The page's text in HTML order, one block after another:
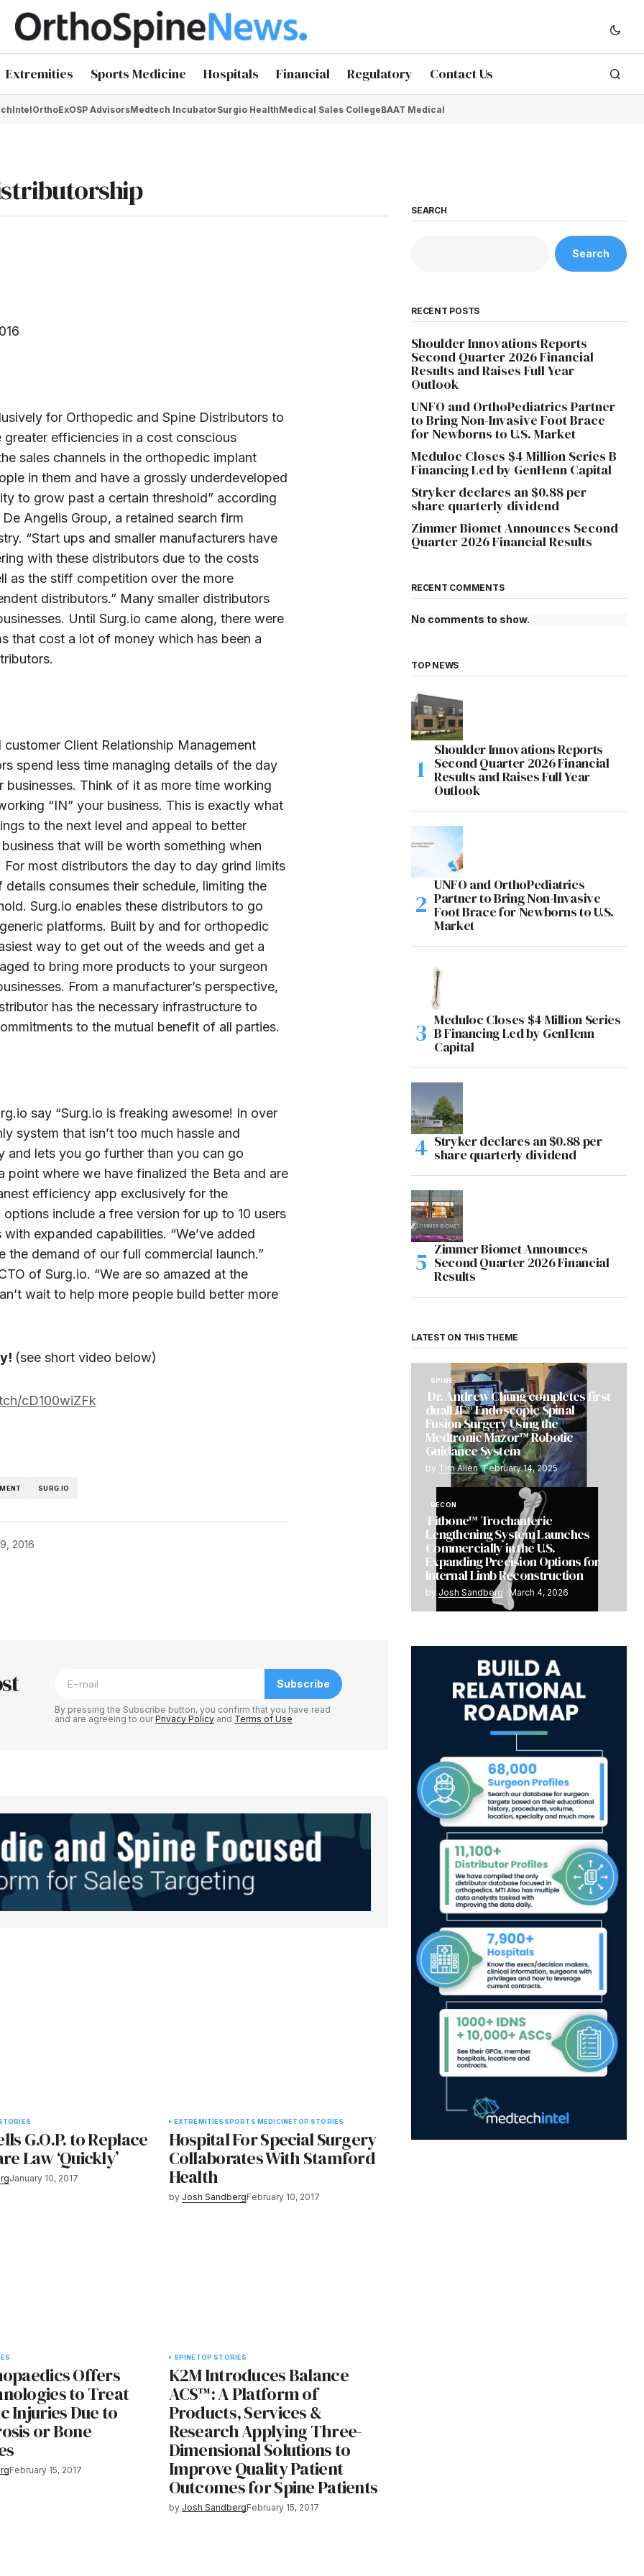
Extremities Sports Medicine Hospitals Financial Regulatory Contact Us
OrthoExOSP AdvisorsMedtech IncubatorSurgio HealthMedical Sales CollegeBAAT Medical
for Orthopedic and Spine Distributors to
efficiencies in a cost conscious
sales channels in the orthopedic implant
in them and have a grossly underdeveloped
to grow past a certain threshold” according
Angelis Group, a retained search firm
“Start ups and smaller manufacturers have
with these distributors due to the costs
as the stiff competition over the more
distributors.” Many smaller distributors
Until Surg.io came along, there were
that cost a lot of money which has been a
Client Relationship Management
spend less time managing details of the day
Think of it as more time working
“IN” your business. This is exactly what
to the next level and appeal to better
that will be worth something when
most distributors the day to day grind limits
consumes their schedule, limiting the
Surg.io enables these distributors to go
platforms. Built by and for orthopedic
way to get out of the weeds and get a
to bring more products to your surgeon
From a manufacturer’s perspective,
has the necessary infrastructure to
to the mutual benefit of all parties.
say “Surg.io is freaking awesome! In over
system that isn’t too much hassle and
and lets you go further than you can go
point where we have finalized the Beta and are
efficiency app exclusively for the
include a free version for up to 10 users
expanded capabilities. “We’ve added
demand of our full commercial launch.”
of Surg.io. “We are so amazed at the
wait to help more people build better more
(see short video below)
cD100wiZFk
SURG.IO
2016
in
Subscribe
By pressing the Subscribe button, you confirm that you have read
and are agreeing to ourPrivacy Policy and Terms of Use
G.O.P. to Replace
Law ‘Quickly’
January 10, 2017
EXTREMITIES SPORTS MEDICINETOP STORIES
Hospital For Special Surgery
Collaborates With Stamford
Health
by Josh SandbergFebruary 10, 2017
Offers
to Treat
Injuries Due to
or Bone
February 15, 2017
SPINE TOP STORIES
K2M Introduces Balance
ACS™: A Platform of
Products, Services &
Research Applying Three-
Dimensional Solutions to
Improve Quality Patient
Outcomes for Spine Patients
by Josh SandbergFebruary 15, 2017
SEARCH
Search
RECENT POSTS
Shoulder Innovations Reports
Second Quarter 2026 Financial
Results and Raises Full Year
Outlook
UNFO and OrthoPediatrics Partner
to Bring Non-Invasive Foot Brace
for Newborns to U.S. Market
Meduloc Closes $4 Million Series B
Financing Led by GenHenn Capital
Stryker declares an $0.88 per
share quarterly dividend
Zimmer Biomet Announces Second
Quarter 2026 Financial Results
RECENT COMMENTS
No comments to show.
TOP NEWS
Shoulder Innovations Reports
Second Quarter 2026 Financial
Results and Raises Full Year
Outlook
UNFO and OrthoPediatrics
Partner to Bring Non-Invasive
Foot Brace for Newborns to U.S.
Market
Meduloc Closes $4 Million Series
B Financing Led by GenHenn
Capital
Stryker declares an $0.88 per
share quarterly dividend
Zimmer Biomet Announces
Second Quarter 2026 Financial
Results
LATEST ON THIS THEME
SPINE
Dr. Andrew Chung completes first
dualLIF® Endoscopic Spinal
Fusion Surgery Using the
Medtronic Mazor™ Robotic
Guidance System
by Tim Allen February 14, 2025
RECON
Fitbone™ Trochanteric
Lengthening System Launches
Commercially in the U.S.
Expanding Precision Options for
Internal Limb Reconstruction
by Josh Sandberg March 4, 2026